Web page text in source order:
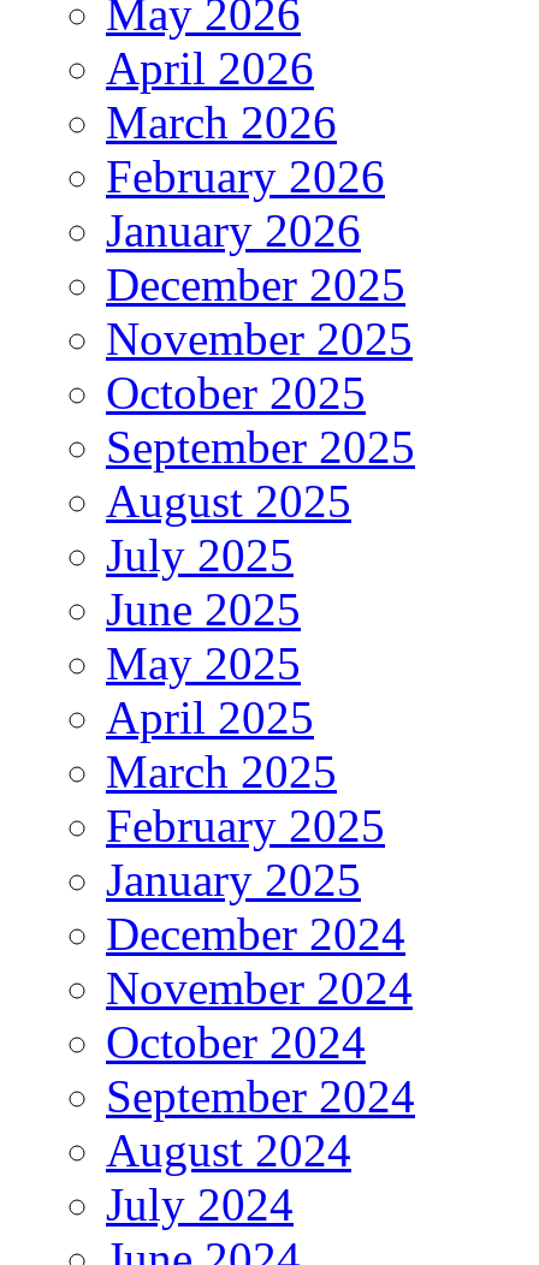
May 2026
April 2026
March 2026
February 2026
January 2026
December 2025
November 2025
October 2025
September 2025
August 2025
July 2025
June 2025
May 2025
April 2025
March 2025
February 2025
January 2025
December 2024
November 2024
October 2024
September 2024
August 2024
July 2024